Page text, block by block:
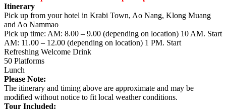
Itinerary
Pick up from your hotel in Krabi Town, Ao Nang, Klong Muang
and Ao Nammao
Pick up time: AM: 8.00 – 9.00 (depending on location) 10 AM. Start
AM: 11.00 – 12.00 (depending on location) 1 PM. Start
Refreshing Welcome Drink
50 Platforms
Lunch
Please Note:
The itinerary and timing above are approximate and may be
modified without notice to fit local weather conditions.
Tour Included: